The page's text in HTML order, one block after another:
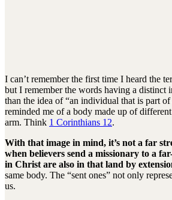
I can’t remember the first time I heard the
but I remember the words having a distinct
than the idea of “an individual that is part
reminded me of a body made up of
arm. Think 1 Corinthians 12.
With that image in mind, it’s not a far
when believers send a missionary to a
in Christ are also in that land by
same body. The “sent ones” not only
us.